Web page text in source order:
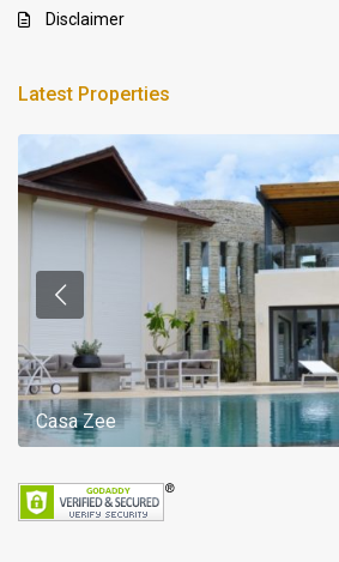
Disclaimer
Latest Properties
Casa Zee